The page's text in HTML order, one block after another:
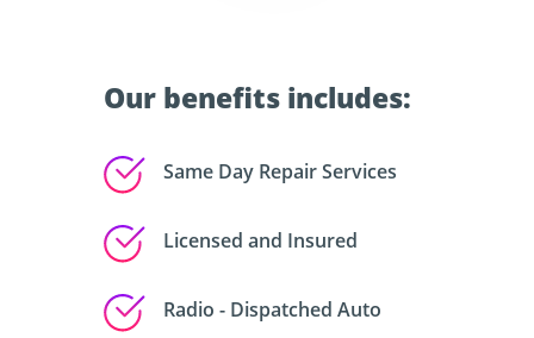
Our benefits includes:
Same Day Repair Services
Licensed and Insured
Radio - Dispatched Auto